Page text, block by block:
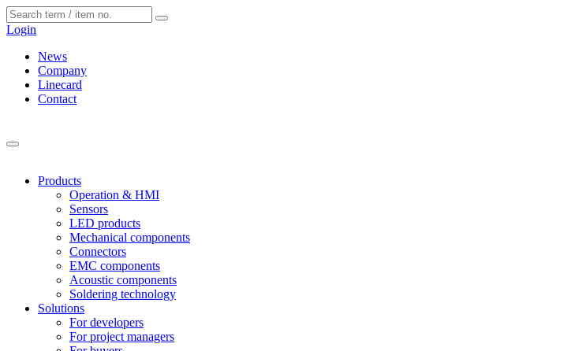
Login
News
Company
Linecard
Contact
Products
Operation & HMI
Sensors
LED products
Mechanical components
Connectors
EMC components
Acoustic components
Soldering technology
Solutions
For developers
For project managers
Cookies management panel